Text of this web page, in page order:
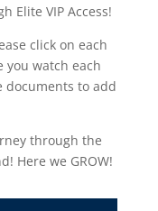
Elite VIP Access!
click on each
watch each
to add
through the
Here we GROW!